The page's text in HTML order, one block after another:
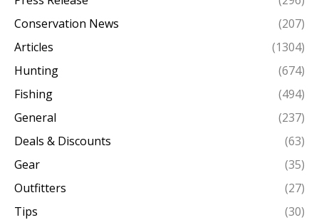
Conservation News
(207)
Articles
(1304)
Hunting
(674)
Fishing
(494)
General
(237)
Deals & Discounts
(63)
Gear
(35)
Outfitters
(27)
Tips
(30)